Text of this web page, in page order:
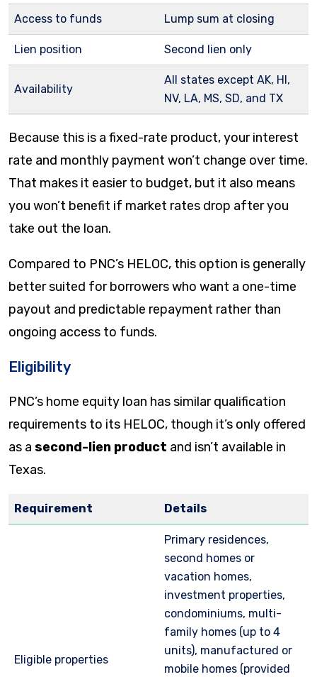
Access to funds Lump sum at closing
Lien position Second lien only
Availability
All states except AK, HI,
NV, LA, MS, SD, and TX
Because this is a fixed-rate product, your interest
rate and monthly payment won’t change over time.
That makes it easier to budget, but it also means
you won’t benefit if market rates drop after you
take out the loan.
Compared to PNC’s HELOC, this option is generally
better suited for borrowers who want a one-time
payout and predictable repayment rather than
ongoing access to funds.
Eligibility
PNC’s home equity loan has similar qualification
requirements to its HELOC, though it’s only offered
as a second-lien product and isn’t available in
Texas.
Requirement Details
Eligible properties
Primary residences,
second homes or
vacation homes,
investment properties,
condominiums, multi-
family homes (up to 4
units), manufactured or
mobile homes (provided